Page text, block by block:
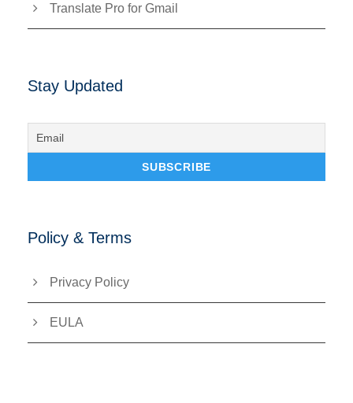
Translate Pro for Gmail
Stay Updated
Policy & Terms
Privacy Policy
EULA